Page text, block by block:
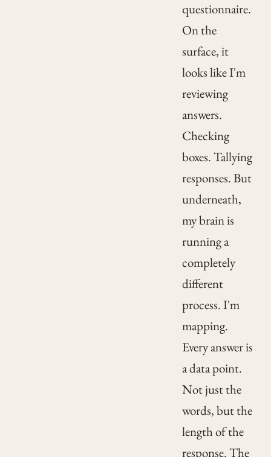
questionnaire.
On the
surface, it
looks like I'm
reviewing
answers.
Checking
boxes. Tallying
responses. But
underneath,
my brain is
running a
completely
different
process. I'm
mapping.
Every answer is
a data point.
Not just the
words, but the
length of the
response. The